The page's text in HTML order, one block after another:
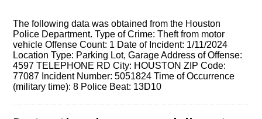
The following data was obtained from the Houston
Police Department. Type of Crime: Theft from motor
vehicle Offense Count: 1 Date of Incident: 1/11/2024
Location Type: Parking Lot, Garage Address of Offense:
4597 TELEPHONE RD City: HOUSTON ZIP Code:
77087 Incident Number: 5051824 Time of Occurrence
(military time): 8 Police Beat: 13D10